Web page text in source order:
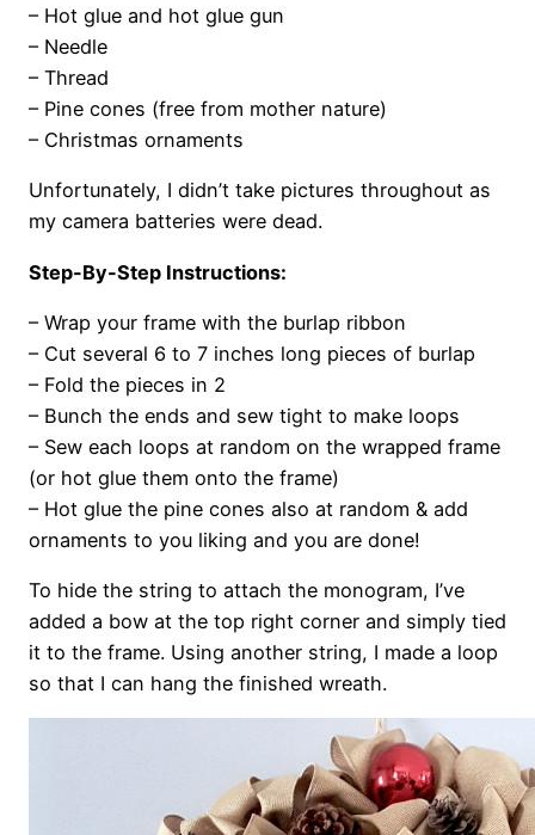
– Hot glue and hot glue gun
– Needle
– Thread
– Pine cones (free from mother nature)
– Christmas ornaments
Unfortunately, I didn’t take pictures throughout as
my camera batteries were dead.
Step-By-Step Instructions:
– Wrap your frame with the burlap ribbon
– Cut several 6 to 7 inches long pieces of burlap
– Fold the pieces in 2
– Bunch the ends and sew tight to make loops
– Sew each loops at random on the wrapped frame
(or hot glue them onto the frame)
– Hot glue the pine cones also at random & add
ornaments to you liking and you are done!
To hide the string to attach the monogram, I’ve
added a bow at the top right corner and simply tied
it to the frame. Using another string, I made a loop
so that I can hang the finished wreath.